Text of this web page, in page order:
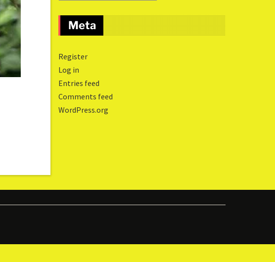
Meta
Register
Log in
Entries feed
Comments feed
WordPress.org